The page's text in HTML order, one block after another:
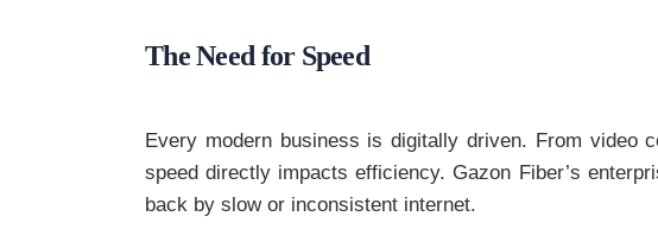
The Need for Speed
Every modern business is digitally driven. From video
speed directly impacts efficiency. Gazon Fiber’s
back by slow or inconsistent internet.